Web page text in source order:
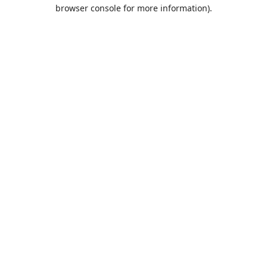
browser console for more information).